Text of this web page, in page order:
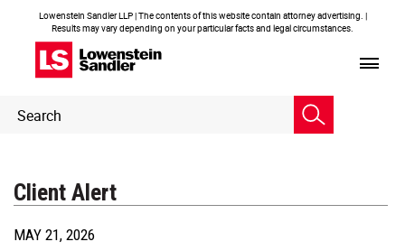
Lowenstein Sandler LLP | The contents of this website contain attorney advertising. |
Results may vary depending on your particular facts and legal circumstances.
Header
Search
Client Alert
MAY 21, 2026